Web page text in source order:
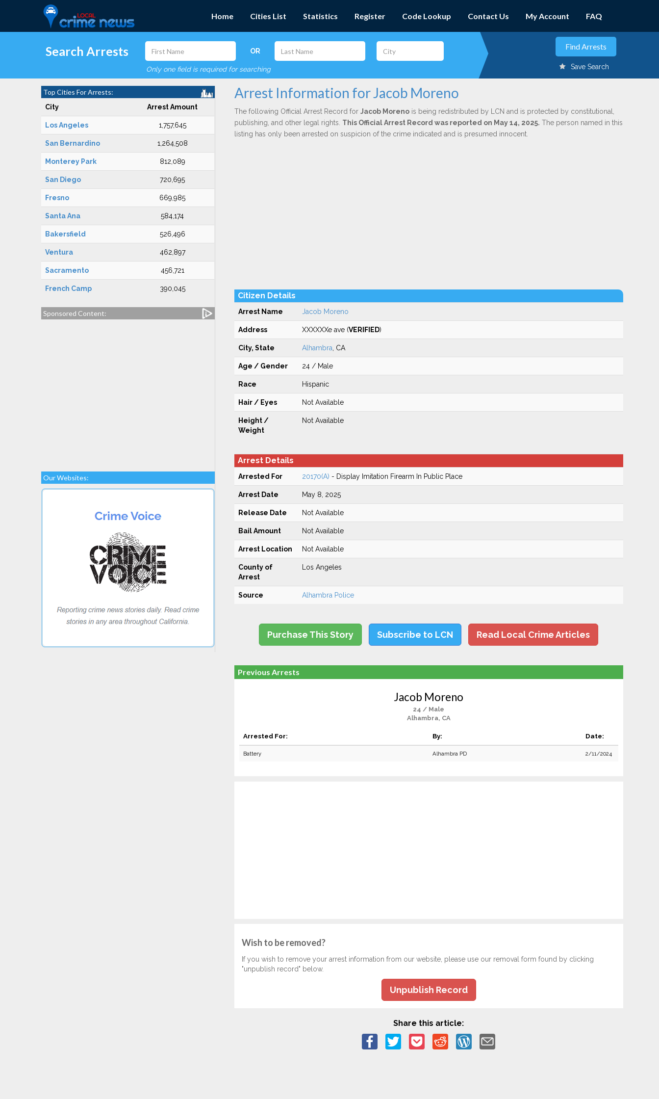
Home Cities List Statistics Register Code Lookup Contact Us My Account FAQ
Search Arrests OR
Only one field is required for searching Save Search
Top Cities For Arrests:
City Arrest Amount
Los Angeles 1,757,645
San Bernardino 1,264,508
Monterey Park 812,089
San Diego 720,695
Fresno 669,985
Santa Ana 584,174
Bakersfield 526,496
Ventura 462,897
Sacramento 456,721
French Camp 390,045
Sponsored Content:
Our Websites:
Arrest Information for Jacob Moreno
The following Official Arrest Record for Jacob Morenois being redistributed by LCN and is protected by constitutional,
publishing, and other legal rights. This Official Arrest Record was reported on May 14, 2025. The person named in this
listing has only been arrested on suspicion of the crime indicated and is presumed innocent.
Citizen Details
Arrest Name Jacob Moreno
Address XXXXXXe ave (VERIFIED)
City, State Alhambra , CA
Age / Gender 24 / Male
Race Hispanic
Hair / Eyes Not Available
Height /
Weight
Not Available
Arrest Details
Arrested For 20170(A) - Display Imitation Firearm In Public Place
Arrest Date May 8, 2025
Release Date Not Available
Bail Amount Not Available
Arrest Location Not Available
County of
Arrest
Los Angeles
Source Alhambra Police
Purchase This Story Subscribe to LCN Read Local Crime Articles
Previous Arrests
Jacob Moreno
24 / Male
Alhambra, CA
Arrested For: By: Date:
Battery Alhambra PD 2/11/2024
Wish to be removed?
If you wish to remove your arrest information from our website, please use our removal form found by clicking
"unpublish record" below.
Unpublish Record
Share this article: